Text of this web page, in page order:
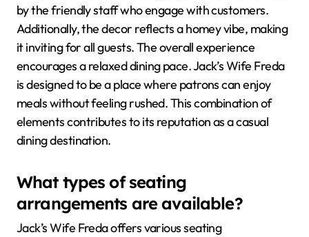
by the friendly staff who engage with customers.
Additionally, the decor reflects a homey vibe, making
it inviting for all guests. The overall experience
encourages a relaxed dining pace. Jack’s Wife Freda
is designed to be a place where patrons can enjoy
meals without feeling rushed. This combination of
elements contributes to its reputation as a casual
dining destination.
What types of seating
arrangements are available?
Jack’s Wife Freda offers various seating